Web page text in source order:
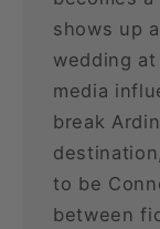
shows up
wedding
media
break
to be
between